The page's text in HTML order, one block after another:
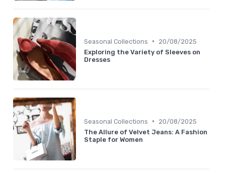
Seasonal Collections •
20/08/2025
Exploring the Variety of Sleeves on
Dresses
Seasonal Collections •
20/08/2025
The Allure of Velvet Jeans: A Fashion
Staple for Women